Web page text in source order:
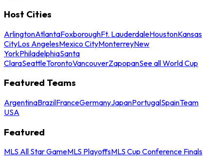
Host Cities
ArlingtonAtlantaFoxboroughFt. LauderdaleHoustonKansas
CityLos AngelesMexico CityMonterreyNew
YorkPhiladelphiaSanta
ClaraSeattleTorontoVancouverZapopanSee all World Cup
Featured Teams
ArgentinaBrazilFranceGermanyJapanPortugalSpainTeam
USA
Featured
MLS All Star GameMLS PlayoffsMLS Cup Conference Finals